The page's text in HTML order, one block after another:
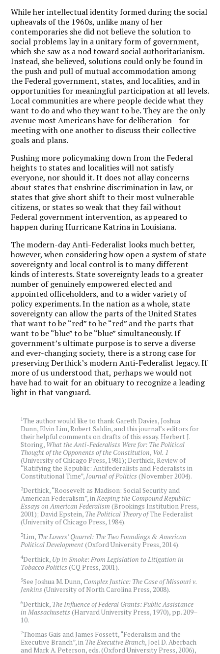
While her intellectual identity formed during the social
upheavals of the 1960s, unlike many of her
contemporaries she did not believe the solution to
social problems lay in a unitary form of government,
which she saw as a nod toward social authoritarianism.
Instead, she believed, solutions could only be found in
the push and pull of mutual accommodation among
the Federal government, states, and localities, and in
opportunities for meaningful participation at all levels.
Local communities are where people decide what they
want to do and who they want to be. They are the only
avenue most Americans have for deliberation—for
meeting with one another to discuss their collective
goals and plans.
Pushing more policymaking down from the Federal
heights to states and localities will not satisfy
everyone, nor should it. It does not allay concerns
about states that enshrine discrimination in law, or
states that give short shift to their most vulnerable
citizens, or states so weak that they fail without
Federal government intervention, as appeared to
happen during Hurricane Katrina in Louisiana.
The modern-day Anti-Federalist looks much better,
however, when considering how open a system of state
sovereignty and local control is to many different
kinds of interests. State sovereignty leads to a greater
number of genuinely empowered elected and
appointed officeholders, and to a wider variety of
policy experiments. In the nation as a whole, state
sovereignty can allow the parts of the United States
that want to be “red” to be “red” and the parts that
want to be “blue” to be “blue” simultaneously. If
government’s ultimate purpose is to serve a diverse
and ever-changing society, there is a strong case for
preserving Derthick’s modern Anti-Federalist legacy. If
more of us understood that, perhaps we would not
have had to wait for an obituary to recognize a leading
light in that vanguard.
1The author would like to thank Gareth Davies, Joshua
Dunn, Elvin Lim, Robert Saldin, and this journal’s editors for
their helpful comments on drafts of this essay. Herbert J.
Storing, What the Anti-Federalists Were for: The Political
Thought of the Opponents of the Constitution, Vol. 1
(University of Chicago Press, 1981); Derthick, Review of
“Ratifying the Republic: Antifederalists and Federalists in
Constitutional Time”, Journal of Politics (November 2004).
2Derthick, “Roosevelt as Madison: Social Security and
American Federalism”, inKeeping the Compound Republic:
Essays on American Federalism (Brookings Institution Press,
2001); David Epstein, The Political Theory ofThe Federalist
(University of Chicago Press, 1984).
3Lim, The Lovers’ Quarrel: The Two Foundings & American
Political Development(Oxford University Press, 2014).
4Derthick, Up in Smoke: From Legislation to Litigation in
Tobacco Politics(CQ Press, 2001).
5See Joshua M. Dunn, Complex Justice: The Case of Missouri v.
Jenkins (University of North Carolina Press, 2008).
6Derthick, The Influence of Federal Grants: Public Assistance
in Massachusetts (Harvard University Press, 1970), pp. 209–
10.
7Thomas Gais and James Fossett, “Federalism and the
Executive Branch”, in The Executive Branch, Joel D. Aberbach
and Mark A. Peterson, eds. (Oxford University Press, 2006),